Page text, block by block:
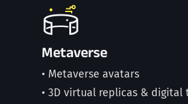
Metaverse
• Metaverse avatars
• 3D virtual replicas & digital